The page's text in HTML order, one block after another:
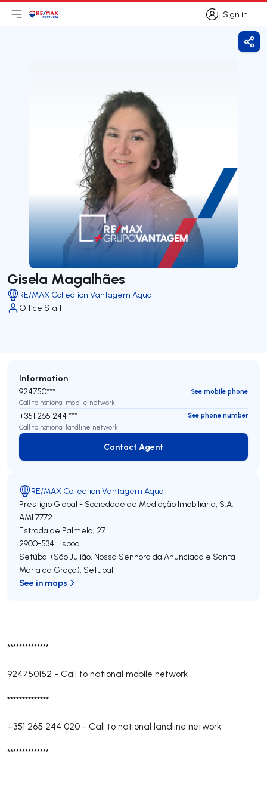
Sign in
Sign in
Open main menu
LogoGo to homepage
Gisela Magalhães
RE/MAX Collection Vantagem Aqua
Office Staff
**************
924750152 - Call to national mobile network
**************
+351 265 244 020 - Call to national landline network
**************
Information
924750***
See mobile phone
Call to national mobile network
+351 265 244 ***
See phone number
Call to national landline network
Contact Agent
Contact Agent
RE/MAX Collection Vantagem Aqua
Prestígio Global - Sociedade de Mediação Imobiliária, S.A.
AMI 7772
Estrada de Palmela, 27
2900-534 Lisboa
Setúbal (São Julião, Nossa Senhora da Anunciada e Santa
Maria da Graça), Setúbal
See in maps